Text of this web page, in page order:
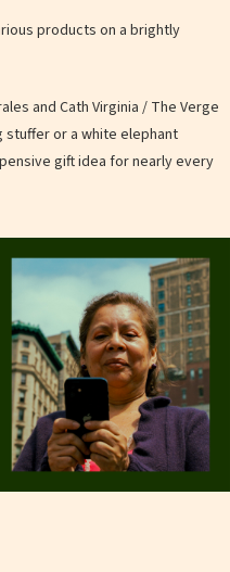
and Cath Virginia / The Verge
or a white elephant
gift idea for nearly every